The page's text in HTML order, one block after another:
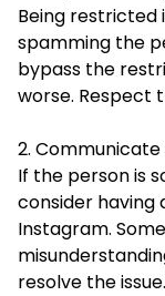
Being restricted
spamming the
bypass the
worse. Respect
2. Communicate
If the person is
consider having
Instagram.
resolve the issue.